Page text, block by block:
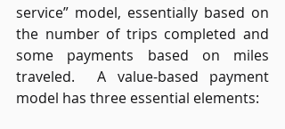
service” model, essentially based on
the number of trips completed and
some payments based on miles
traveled.  A value-based payment
model has three essential elements: